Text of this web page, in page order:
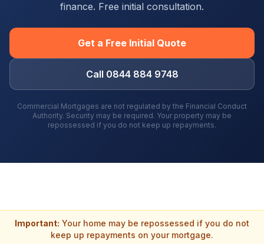
finance. Free initial consultation.
Get a Free Initial Quote
Call 0844 884 9748
Commercial Mortgages are not regulated by the Financial Conduct
Authority. Security may be required. Your property may be
repossessed if you do not keep up repayments.
Important: Your home may be repossessed if you do not
keep up repayments on your mortgage.